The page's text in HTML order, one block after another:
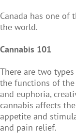
Canada has one of
the world.
Cannabis 101
There are two
the functions of
and euphoria,
cannabis affects
appetite and
and pain relief.